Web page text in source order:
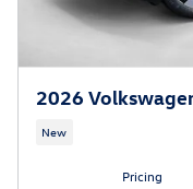
2026
New
Pricing